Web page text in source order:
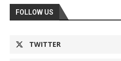
FOLLOW US
TWITTER